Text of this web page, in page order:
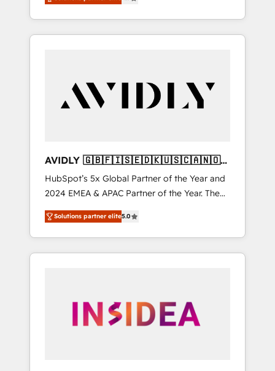
marketing automation, Growth, Revops, CRM
et webdesign. Markentive is both a
consulting firm, a digital agency and an
customers).
AVIDLY 🇬🇧🇫🇮🇸🇪🇩🇰🇺🇸🇨🇦🇳🇴
🇩🇪🇦🇺🇳🇿
HubSpot’s 5x Global Partner of the Year and
2024 EMEA & APAC Partner of the Year. The
world’s most experienced and fully
accredited HubSpot Solutions Partner. 🚀
With 2,750+ HubSpot projects delivered and
370+ specialists across EMEA, APAC and NAM,
automation, we turn complexity into clarity,
human at global scale. 🏆 HubSpot’s CEO
Solutions partner elite5.0